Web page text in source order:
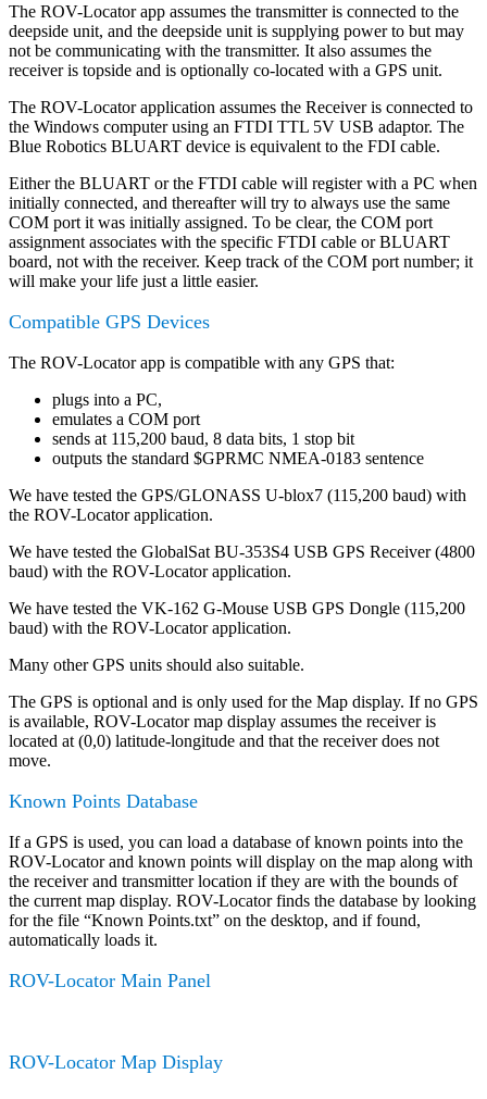
The ROV-Locator app assumes the transmitter is connected to the
deepside unit, and the deepside unit is supplying power to but may
not be communicating with the transmitter. It also assumes the
receiver is topside and is optionally co-located with a GPS unit.
The ROV-Locator application assumes the Receiver is connected to
the Windows computer using an FTDI TTL 5V USB adaptor. The
Blue Robotics BLUART device is equivalent to the FDI cable.
Either the BLUART or the FTDI cable will register with a PC when
initially connected, and thereafter will try to always use the same
COM port it was initially assigned. To be clear, the COM port
assignment associates with the specific FTDI cable or BLUART
board, not with the receiver. Keep track of the COM port number; it
will make your life just a little easier.
Compatible GPS Devices
The ROV-Locator app is compatible with any GPS that:
plugs into a PC,
emulates a COM port
sends at 115,200 baud, 8 data bits, 1 stop bit
outputs the standard $GPRMC NMEA-0183 sentence
We have tested the GPS/GLONASS U-blox7 (115,200 baud) with
the ROV-Locator application.
We have tested the GlobalSat BU-353S4 USB GPS Receiver (4800
baud) with the ROV-Locator application.
We have tested the VK-162 G-Mouse USB GPS Dongle (115,200
baud) with the ROV-Locator application.
Many other GPS units should also suitable.
The GPS is optional and is only used for the Map display. If no GPS
is available, ROV-Locator map display assumes the receiver is
located at (0,0) latitude-longitude and that the receiver does not
move.
Known Points Database
If a GPS is used, you can load a database of known points into the
ROV-Locator and known points will display on the map along with
the receiver and transmitter location if they are with the bounds of
the current map display. ROV-Locator finds the database by looking
for the file “Known Points.txt” on the desktop, and if found,
automatically loads it.
ROV-Locator Main Panel
ROV-Locator Map Display